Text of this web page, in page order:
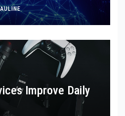
Improve Daily